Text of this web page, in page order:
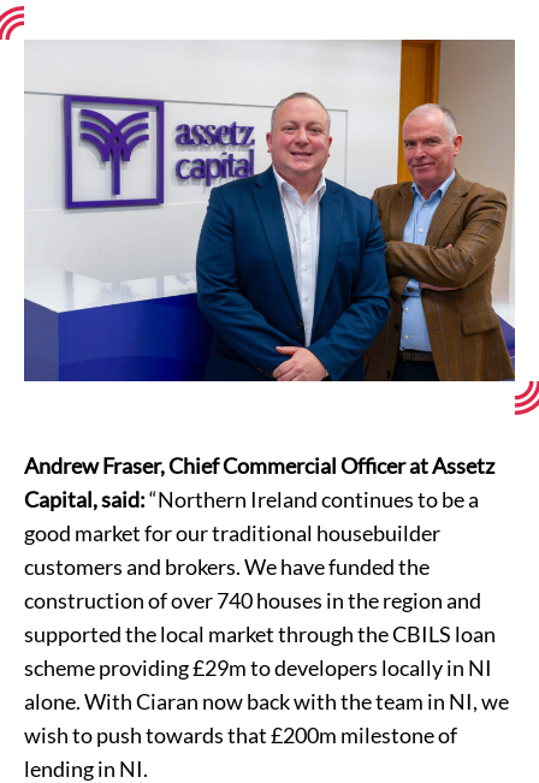
Andrew Fraser, Chief Commercial Officer at Assetz
Capital, said:“Northern Ireland continues to be a
good market for our traditional housebuilder
customers and brokers. We have funded the
construction of over 740 houses in the region and
supported the local market through the CBILS loan
scheme providing £29m to developers locally in NI
alone. With Ciaran now back with the team in NI, we
wish to push towards that £200m milestone of
lending in NI.